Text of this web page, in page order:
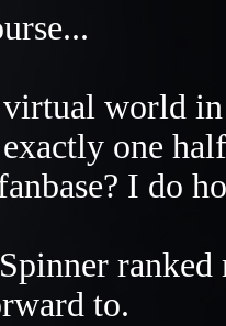
world
one
I do
to.